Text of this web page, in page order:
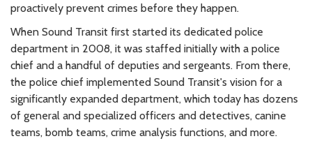
proactively prevent crimes before they happen.
When Sound Transit first started its dedicated police
department in 2008, it was staffed initially with a police
chief and a handful of deputies and sergeants. From there,
the police chief implemented Sound Transit's vision for a
significantly expanded department, which today has dozens
of general and specialized officers and detectives, canine
teams, bomb teams, crime analysis functions, and more.